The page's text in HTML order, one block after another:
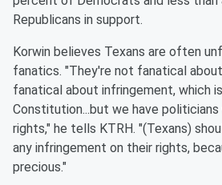
Republicans in support.
Korwin believes Texans are often
fanatics. "They're not fanatical
fanatical about infringement, which
Constitution...but we have politicians
rights," he tells KTRH. "(Texans)
any infringement on their rights,
precious."